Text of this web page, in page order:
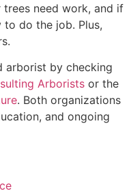
need work, and if
do the job. Plus,
arborist by checking
Arborists⁠ or the
. Both organizations
and ongoing